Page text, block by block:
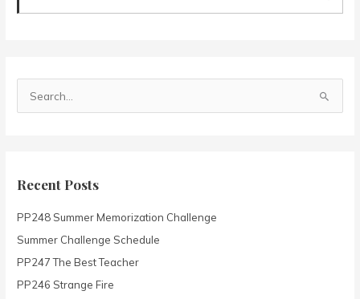
c
f
o
r
:
Recent Posts
PP248 Summer Memorization Challenge
Summer Challenge Schedule
PP247 The Best Teacher
PP246 Strange Fire